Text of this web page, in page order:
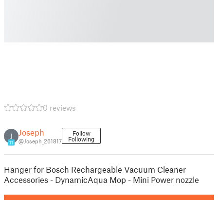
0 reviews
J
11
Joseph
@Joseph_261817
Follow
Following
Hanger for Bosch Rechargeable Vacuum Cleaner
Accessories - DynamicAqua Mop - Mini Power nozzle